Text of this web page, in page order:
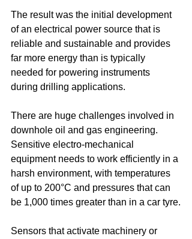
The result was the initial development
of an electrical power source that is
reliable and sustainable and provides
far more energy than is typically
needed for powering instruments
during drilling applications.
There are huge challenges involved in
downhole oil and gas engineering.
Sensitive electro-mechanical
equipment needs to work efficiently in a
harsh environment, with temperatures
of up to 200°C and pressures that can
be 1,000 times greater than in a car tyre.
Sensors that activate machinery or